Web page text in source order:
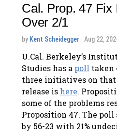
Cal. Prop. 47 Fix
Over 2/1
by Kent Scheidegger · Aug 22,
U.Cal. Berkeley’s
Studies has a poll taken
three initiatives on that
release is here.
some of the problems
Proposition 47. The poll
by 56-23 with 21%